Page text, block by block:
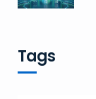
Tags